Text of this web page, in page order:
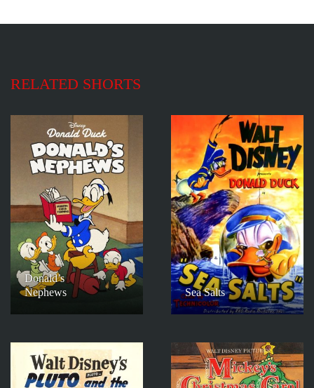
RELATED SHORTS
Donald’s
Nephews
Sea Salts